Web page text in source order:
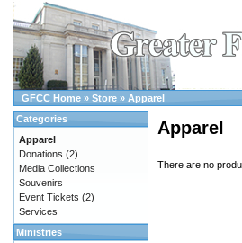
GFCC Home » Store » Apparel
Apparel
There are no
Categories
Apparel
Donations (2)
Media Collections
Souvenirs
Event Tickets (2)
Services
Ministries